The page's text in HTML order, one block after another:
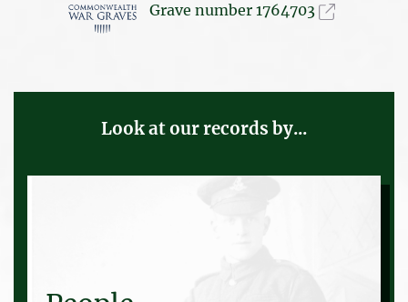
Grave number 1764703
Look at our records by...